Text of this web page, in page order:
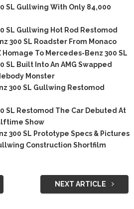
SL Gullwing With Only 84,000
SL Gullwing Hot Rod Restomod
300 SL Roadster From Monaco
To Mercedes-Benz 300 SL
SL Built Into An AMG Swapped
Monster
300 SL Gullwing Restomod
SL Restomod The Car Debuted At
Show
300 SL Prototype Specs & Pictures
Construction Shortfilm
NEXT ARTICLE